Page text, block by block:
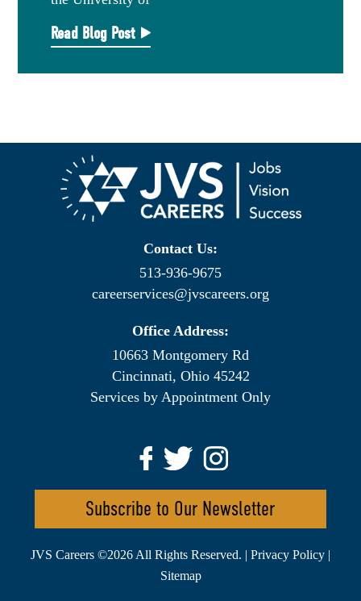
Read Blog Post
Contact Us:
513-936-9675
careerservices@jvscareers.org
Office Address:
10663 Montgomery Rd
Cincinnati, Ohio 45242
Services by Appointment Only
Subscribe to Our Newsletter
JVS Careers ©2026 All Rights Reserved. | Privacy Policy |
Sitemap